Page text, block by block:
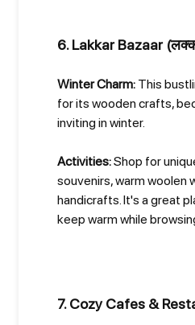
6. Lakkar Bazaar
Winter Charm: This
for its wooden crafts,
inviting in winter.
Activities:Shop for
souvenirs, warm woolen
handicrafts. It's a great
keep warm while
7. Cozy Cafes &